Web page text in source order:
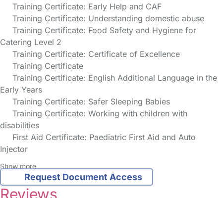
Training Certificate: Early Help and CAF
Training Certificate: Understanding domestic abuse
Training Certificate: Food Safety and Hygiene for
Catering Level 2
Training Certificate: Certificate of Excellence
Training Certificate
Training Certificate: English Additional Language in the
Early Years
Training Certificate: Safer Sleeping Babies
Training Certificate: Working with children with
disabilities
First Aid Certificate: Paediatric First Aid and Auto
Injector
Show more
Request Document Access
Reviews